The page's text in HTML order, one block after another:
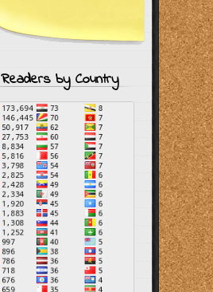
Readers by Country